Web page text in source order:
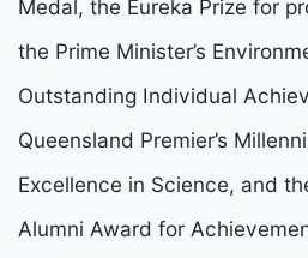
Medal, the Eureka Prize for
the Prime Minister’s
Outstanding Individual
Queensland Premier’s
Excellence in Science, and
Alumni Award for